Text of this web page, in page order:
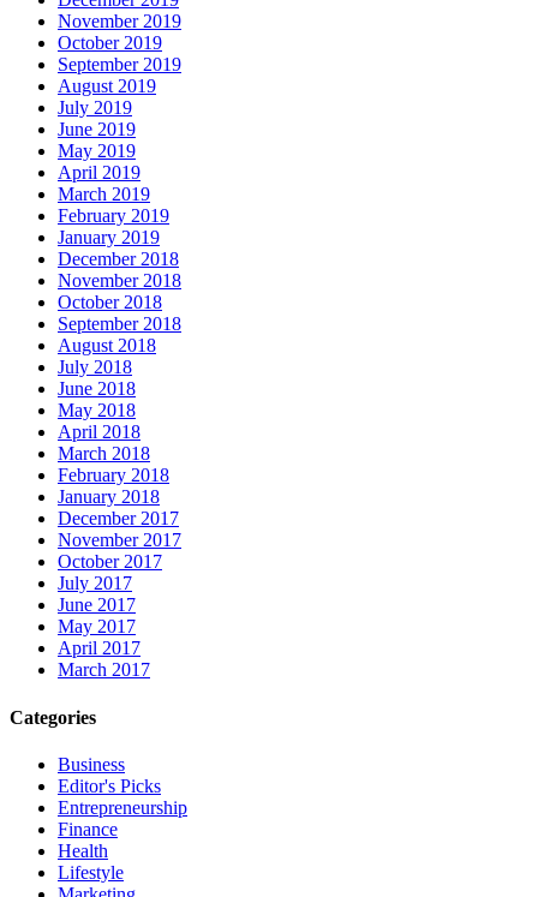
November 2019
October 2019
September 2019
August 2019
July 2019
June 2019
May 2019
April 2019
March 2019
February 2019
January 2019
December 2018
November 2018
October 2018
September 2018
August 2018
July 2018
June 2018
May 2018
April 2018
March 2018
February 2018
January 2018
December 2017
November 2017
October 2017
July 2017
June 2017
May 2017
April 2017
March 2017
Categories
Business
Editor's Picks
Entrepreneurship
Finance
Health
Lifestyle